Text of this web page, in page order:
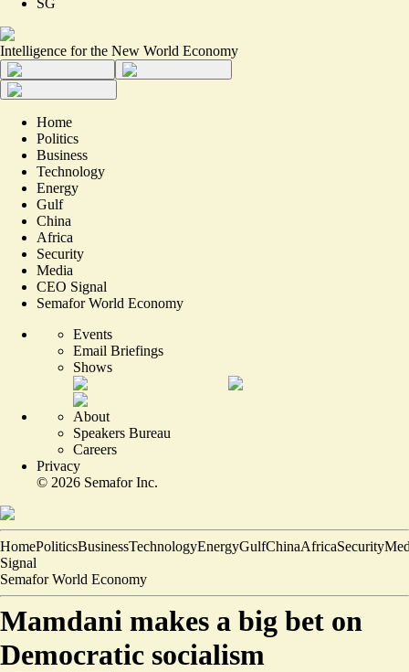
SG
Intelligence for the New World Economy
Home
Politics
Business
Technology
Energy
Gulf
China
Africa
Security
Media
CEO Signal
Semafor World Economy
Events
Email Briefings
Shows
About
Speakers Bureau
Careers
Privacy
© 2026 Semafor Inc.
HomePoliticsBusinessTechnologyEnergyGulfChinaAfricaSecurity
Signal
Semafor World Economy
Mamdani makes a big bet on
Democratic socialism